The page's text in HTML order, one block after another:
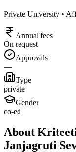
Private University •
Annual fees
On request
Approvals
—
Type
private
Gender
co-ed
About
Janjagruti